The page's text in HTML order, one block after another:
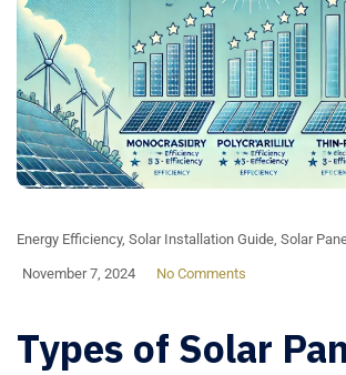
Energy Efficiency, Solar Installation Guide Solar
November 7, 2024 No Comments
Types of Solar